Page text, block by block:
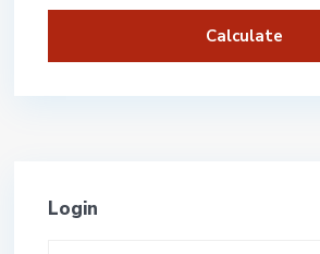
Calculate
$500 / month
Login